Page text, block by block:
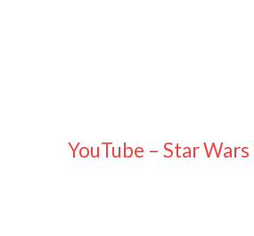
YouTube – Star